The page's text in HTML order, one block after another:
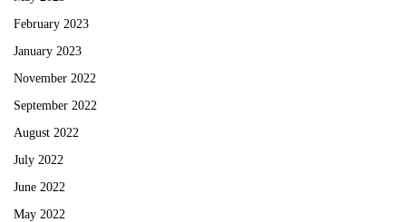
February 2023
January 2023
November 2022
September 2022
August 2022
July 2022
June 2022
May 2022